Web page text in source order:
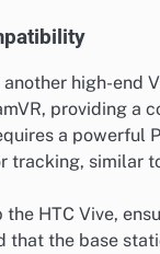
another high-end
providing a
a powerful
tracking, similar
the HTC Vive,
that the base